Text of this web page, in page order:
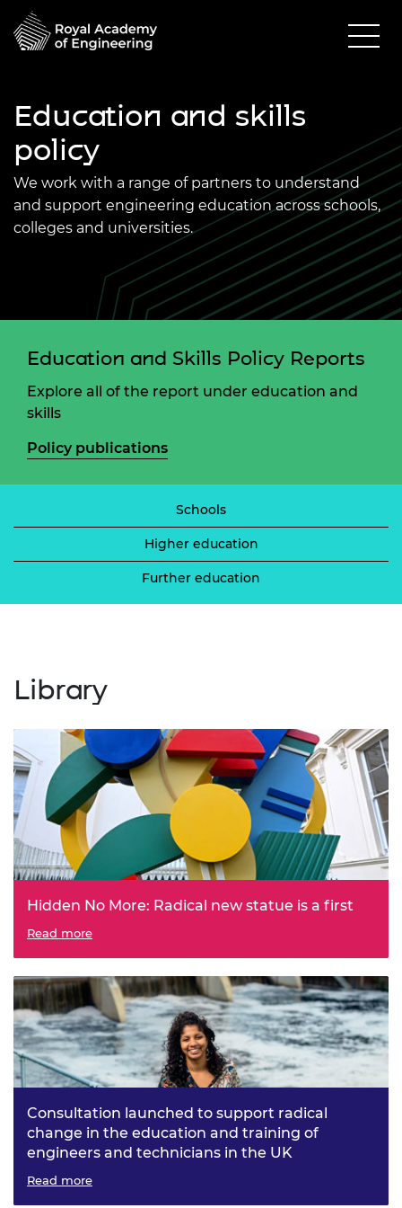
Education and skills
policy
We work with a range of partners to understand
and support engineering education across schools,
colleges and universities.
Education and Skills Policy Reports
Explore all of the report under education and
skills
Policy publications
Schools
Higher education
Further education
Library
Hidden No More: Radical new statue is a first
The Royal Academy of Engineering, in collaboration with
profession
Read more
Consultation launched to support radical
change in the education and training of
engineers and technicians in the UK
Engineers 2030 project seeks views on a new vision and
Read more